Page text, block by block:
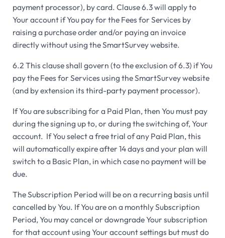
payment processor), by card. Clause 6.3 will apply to
Your account if You pay for the Fees for Services by
raising a purchase order and/or paying an invoice
directly without using the SmartSurvey website.
6.2 This clause shall govern (to the exclusion of 6.3) if You
pay the Fees for Services using the SmartSurvey website
(and by extension its third-party payment processor).
If You are subscribing for a Paid Plan, then You must pay
during the signing up to, or during the switching of, Your
account. If You select a free trial of any Paid Plan, this
will automatically expire after 14 days and your plan will
switch to a Basic Plan, in which case no payment will be
due.
The Subscription Period will be on a recurring basis until
cancelled by You. If You are on a monthly Subscription
Period, You may cancel or downgrade Your subscription
for that account using Your account settings but must do